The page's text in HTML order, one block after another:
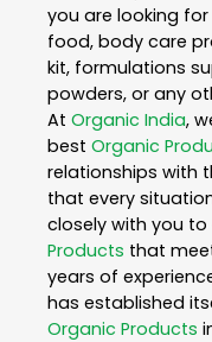
you are looking
food, body care
kit, formulations
powders, or any
At Organic India,
best Organic
relationships with
that every
closely with you
Products that
years of
has established
Organic Products